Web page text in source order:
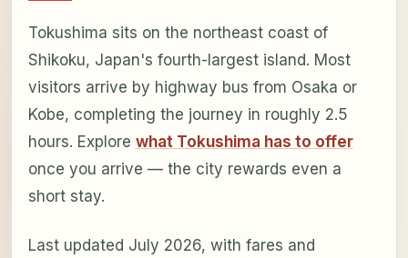
Tokushima sits on the northeast coast of
Shikoku, Japan's fourth-largest island. Most
visitors arrive by highway bus from Osaka or
Kobe, completing the journey in roughly 2.5
hours. Explore what Tokushima has to offer
once you arrive — the city rewards even a
short stay.
Last updated July 2026, with fares and